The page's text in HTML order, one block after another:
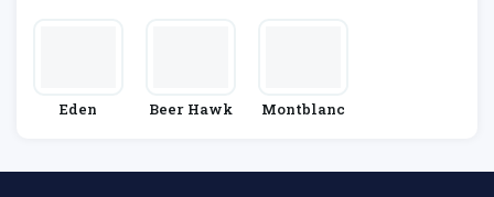
Eden Beer Hawk Montblanc